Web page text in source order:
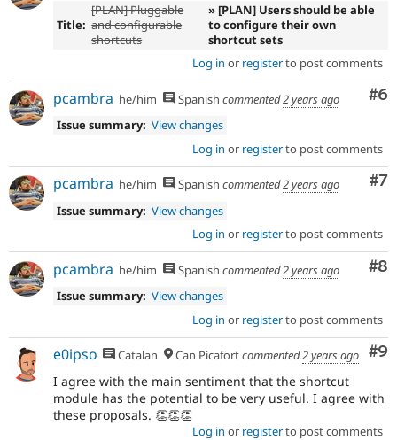
Title:
[PLAN] Pluggable
and configurable
shortcuts
» [PLAN] Users should be able
to configure their own
shortcut sets
Log in or registerto post comments
#6
pcambra he/him Spanish commented2 years ago
Issue summary: View changes
Log in or registerto post comments
#7
pcambra he/him Spanish commented2 years ago
Issue summary: View changes
Log in or registerto post comments
#8
pcambra he/him Spanish commented2 years ago
Issue summary: View changes
Log in or registerto post comments
#9
e0ipso Catalan Can Picafortcommented2 years ago
I agree with the main sentiment that the shortcut
module has the potential to be very useful. I agree with
these proposals. 👏👏👏
Log in or registerto post comments